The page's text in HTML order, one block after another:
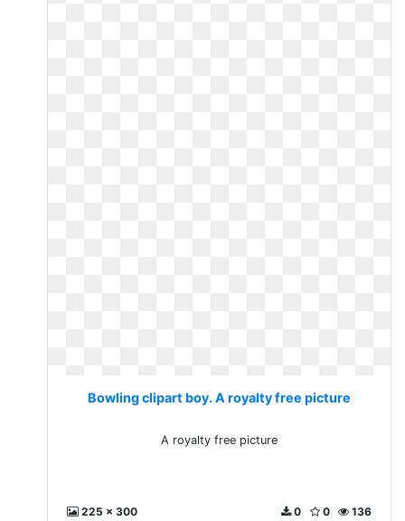
Bowling clipart boy. A royalty free picture
A royalty free picture
225 x 300 136
0
0